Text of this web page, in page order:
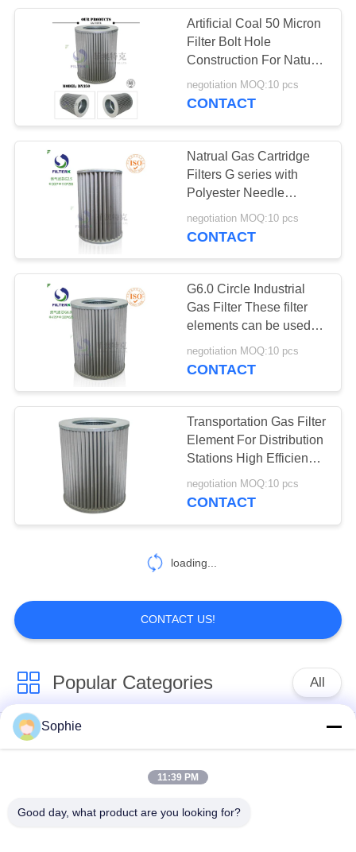
Coalescer Filter
Element
9
Gas Turbine Filters
Industrial Dust Filter
Air Compressor
17
Vacuum Pump Filter
Element
9
Artificial Coal 50 Micron
Filter Bolt Hole
Construction For Natural
Gas Purification
negotiation MOQ:10 pcs
CONTACT
Natrual Gas Cartridge
Filters G series with
Polyester Needle
Punched Felt 400g/m2
G2.0
negotiation MOQ:10 pcs
CONTACT
G6.0 Circle Industrial
Gas Filter These filter
elements can be used in
filters manufactured by
companies such as
negotiation MOQ:10 pcs
CONTACT
Transportation Gas Filter
Element For Distribution
Stations High Efficiency
G5.0
negotiation MOQ:10 pcs
CONTACT
loading...
CONTACT US!
Popular Categories All
Cartridge Filter
Element
Element
Element
Gas Filter Element
Sophie
11:39 PM
Good day, what product are you looking for?